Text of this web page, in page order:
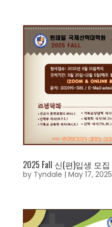
2025 Fall 신(편)입생 모집
by Tyndale | May 17, 2025